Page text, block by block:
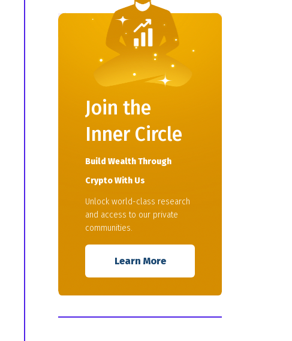
Join the
Inner Circle
Build Wealth Through
Crypto With Us
Unlock world-class research
and access to our private
communities.
Learn More